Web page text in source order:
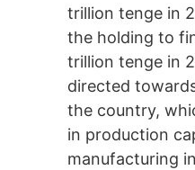
trillion tenge in
the holding to
trillion tenge in
directed
the country,
in production
manufacturing